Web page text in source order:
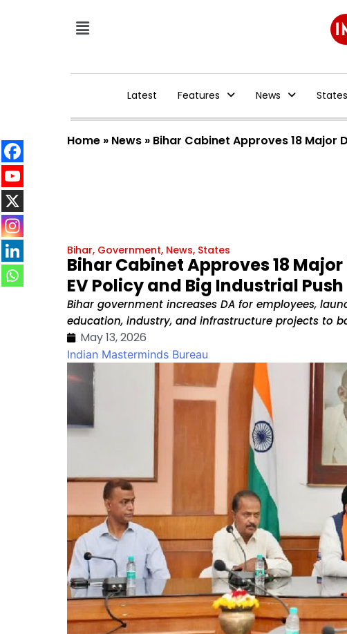
Latest Features News States
Home » News » Bihar Cabinet Approves 18 Major
Bihar, Government, News, States
Bihar Cabinet Approves 18
EV Policy and Big Industrial Push
Bihar government increases DA for employees,
education, industry, and infrastructure projects to
May 13, 2026
Indian Masterminds Bureau